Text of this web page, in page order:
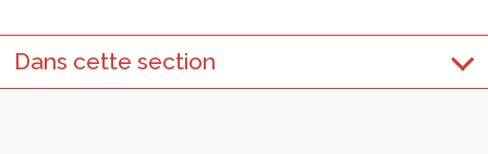
Dans cette section